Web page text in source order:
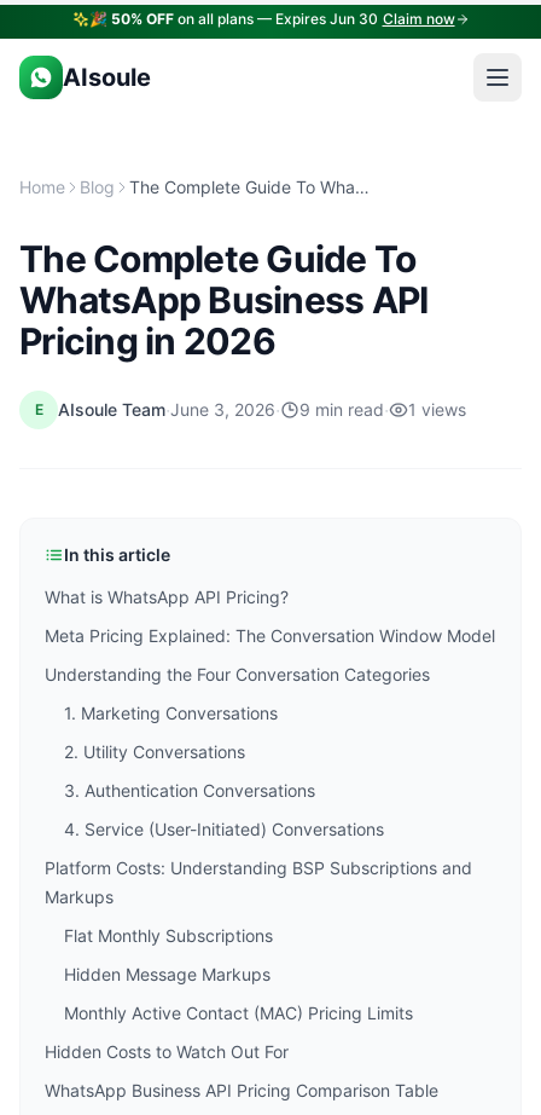
🎉 50% OFFon all plans — Expires Jun 30 Claim now
AIsoule
Home Blog The Complete Guide To WhatsApp Business API Pricing in 2026
The Complete Guide To
WhatsApp Business API
Pricing in 2026
E AIsoule Team·June 3, 2026· 9 min read· 1 views
In this article
What is WhatsApp API Pricing?
Meta Pricing Explained: The Conversation Window Model
Understanding the Four Conversation Categories
1. Marketing Conversations
2. Utility Conversations
3. Authentication Conversations
4. Service (User-Initiated) Conversations
Platform Costs: Understanding BSP Subscriptions and
Markups
Flat Monthly Subscriptions
Hidden Message Markups
Monthly Active Contact (MAC) Pricing Limits
Hidden Costs to Watch Out For
WhatsApp Business API Pricing Comparison Table